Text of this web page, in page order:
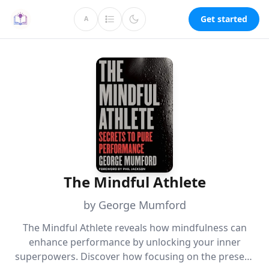
A Get started
The Mindful Athlete
by George Mumford
The Mindful Athlete reveals how mindfulness can
enhance performance by unlocking your inner
superpowers. Discover how focusing on the present